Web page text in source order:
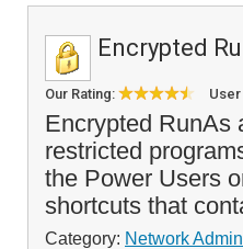
Encrypted
Our Rating: User
Encrypted RunAs
restricted
the Power Users
shortcuts that
Category: Network